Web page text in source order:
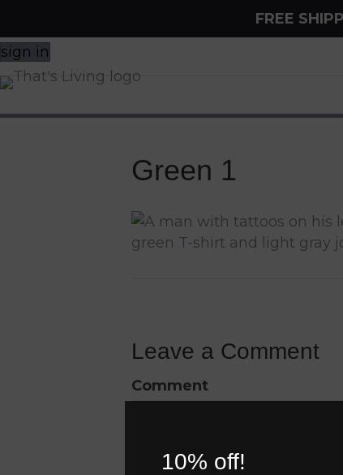
FREE
sign in
Green 1
Leave a Comment
Comment
10% off!